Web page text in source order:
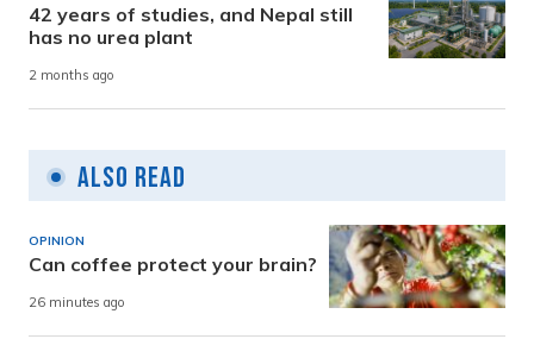
42 years of studies, and Nepal still
has no urea plant
2 months ago
Also Read
OPINION
Can coffee protect your brain?
26 minutes ago